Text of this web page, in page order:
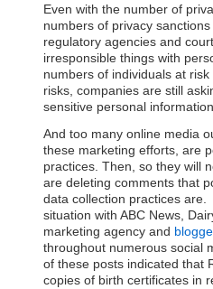
Even with the number of
numbers of privacy
regulatory agencies and
irresponsible things with
numbers of individuals at
risks, companies are still
sensitive personal
And too many online media
these marketing efforts, are
practices. Then, so they will
are deleting comments that
data collection practices
situation with ABC News,
marketing agency and
throughout numerous social
of these posts indicated that
copies of birth certificates in